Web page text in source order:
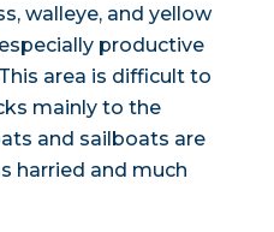
walleye, and yellow
productive
area is difficult to
mainly to the
and sailboats are
harried and much